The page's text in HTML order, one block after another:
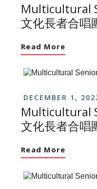
Multicultural
文化長者合唱
Read More
DECEMBER 1,
Multicultural
文化長者合唱
Read More